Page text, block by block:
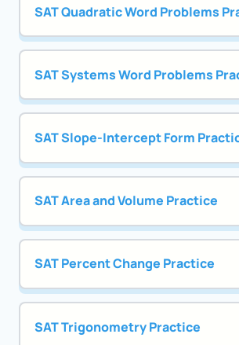
SAT Quadratic Word Problems
SAT Systems Word Problems
SAT Slope-Intercept Form
SAT Area and Volume Practice
SAT Percent Change Practice
SAT Trigonometry Practice